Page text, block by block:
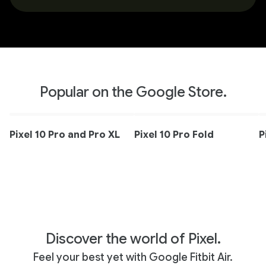
Popular on the Google Store.
Pixel 10 Pro and Pro XL Pixel 10 Pro Fold
Discover the world of Pixel.
Feel your best yet with Google Fitbit Air.